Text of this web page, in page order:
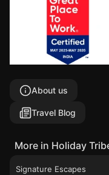
About us
Travel Blog
More in Holiday
Signature Escapes